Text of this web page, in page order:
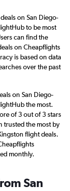
on San Diego-
to be most
can find the
on Cheapflights
is based on data
over the past
on San Diego-
the most.
of 3 out of 3 stars
trusted the most by
flight deals.
monthly.
San